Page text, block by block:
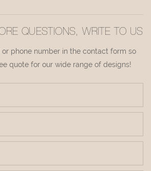
QUESTIONS, WRITE TO US
phone number in the contact form so
quote for our wide range of designs!